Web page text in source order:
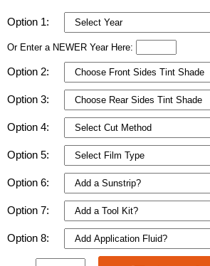
Option 1:
Or Enter a NEWER Year Here:
Option 2:
Option 3:
Option 4:
Option 5:
Option 6:
Option 7:
Option 8: